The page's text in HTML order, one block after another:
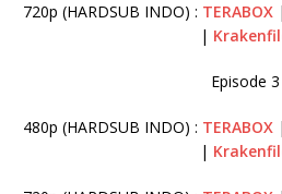
720p (HARDSUB INDO) : TERABOX |
|
Episode 3
480p (HARDSUB INDO) : TERABOX |
|